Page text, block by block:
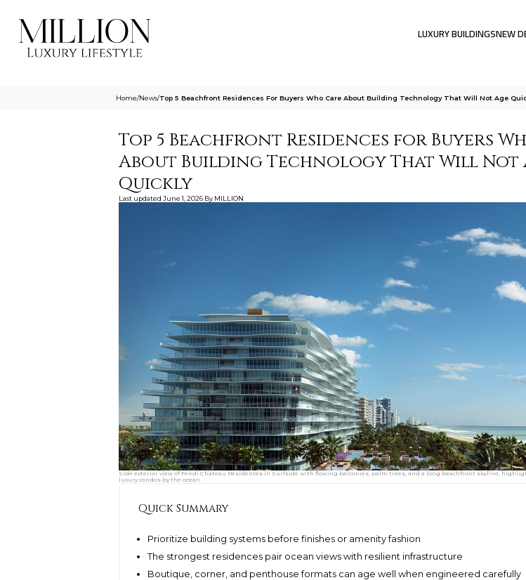
LUXURY BUILDINGSNEW
Home/News/Top 5 Beachfront Residences For Buyers Who Care About Building Technology That Will Not Age
Top 5 Beachfront Residences for Buyers
About Building Technology That Will Not
Quickly
Last updated June 1, 2026 By MILLION
Side exterior view of Fendi Chateau Residences in Surfside with flowing balconies, palm trees, and a long beachfront skyline,
luxury condos by the ocean.
Quick Summary
Prioritize building systems before finishes or amenity fashion
The strongest residences pair ocean views with resilient infrastructure
Boutique, corner, and penthouse formats can age well when engineered carefully